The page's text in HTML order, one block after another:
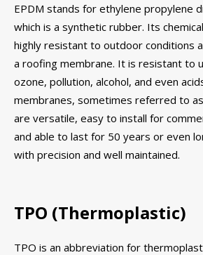
EPDM stands for ethylene propylene
which is a synthetic rubber. Its
highly resistant to outdoor conditions
a roofing membrane. It is resistant to
ozone, pollution, alcohol, and even
membranes, sometimes referred to
are versatile, easy to install for
and able to last for 50 years or even
with precision and well maintained.
TPO (Thermoplastic)
TPO is an abbreviation for